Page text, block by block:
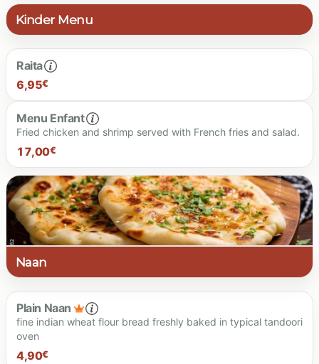
19.50 €
Kinder Menu
Raita
6,95€
Menu Enfant
Fried chicken and shrimp served with French fries and salad.
17,00€
17.00 €
Naan
Plain Naan
fine indian wheat flour bread freshly baked in typical tandoori
oven
4,90€